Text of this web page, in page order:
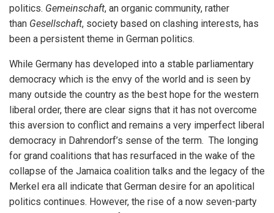
politics. Gemeinschaft, an organic community, rather
than Gesellschaft, society based on clashing interests, has
been a persistent theme in German politics.
While Germany has developed into a stable parliamentary
democracy which is the envy of the world and is seen by
many outside the country as the best hope for the western
liberal order, there are clear signs that it has not overcome
this aversion to conflict and remains a very imperfect liberal
democracy in Dahrendorf’s sense of the term. The longing
for grand coalitions that has resurfaced in the wake of the
collapse of the Jamaica coalition talks and the legacy of the
Merkel era all indicate that German desire for an apolitical
politics continues. However, the rise of a now seven-party